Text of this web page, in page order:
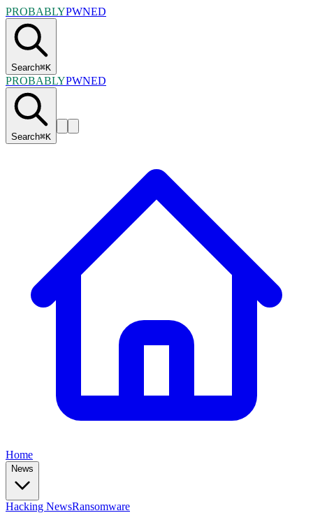
PROBABLYPWNED
Search⌘K
PROBABLYPWNED
Search⌘K
Home
News
Hacking NewsRansomware